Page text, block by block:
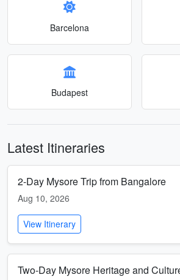
Barcelona
Budapest
Latest Itineraries
2-Day Mysore Trip from Bangalore
Aug 10, 2026
View Itinerary
Two-Day Mysore Heritage and